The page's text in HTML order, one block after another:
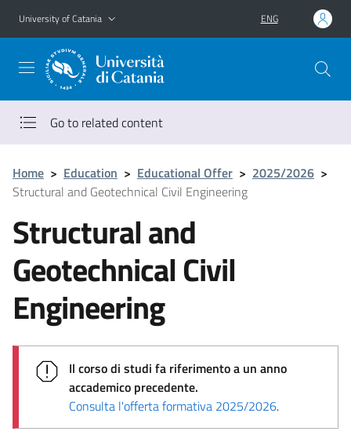
Go to main content
Go to navigation menu
University of Catania ENG
Go to related content
Home > Education > Educational Offer > 2025/2026 >
Structural and Geotechnical Civil Engineering
Structural and
Geotechnical Civil
Engineering
Il corso di studi fa riferimento a un anno
accademico precedente.
Consulta l'offerta formativa 2025/2026.